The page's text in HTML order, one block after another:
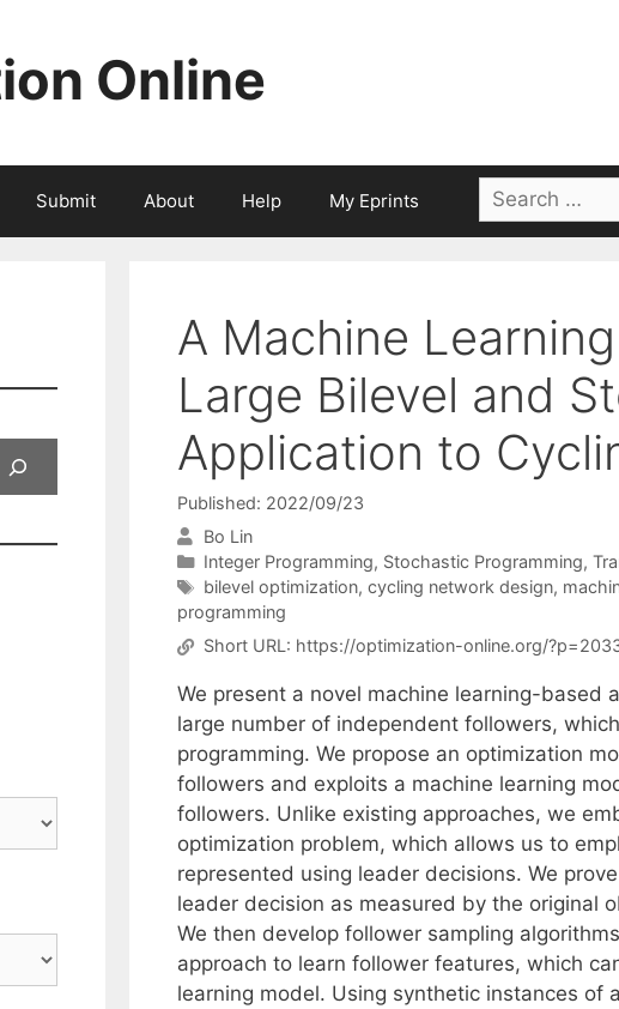
Online
Submit About Help My Eprints
Search
for:
A Machine
Large Bilevel and
Application to
Published: 2022/09/23
Bo Lin
Categories
Integer Programming, Stochastic Programming,
Tags
bilevel optimization, cycling network design,
programming
Short URL: https://optimization-online.org/
We present a novel machine learning-based
large number of independent followers,
programming. We propose an optimization
followers and exploits a machine learning
followers. Unlike existing approaches, we
optimization problem, which allows us to
represented using leader decisions. We
leader decision as measured by the original
We then develop follower sampling
approach to learn follower features, which
learning model. Using synthetic instances of